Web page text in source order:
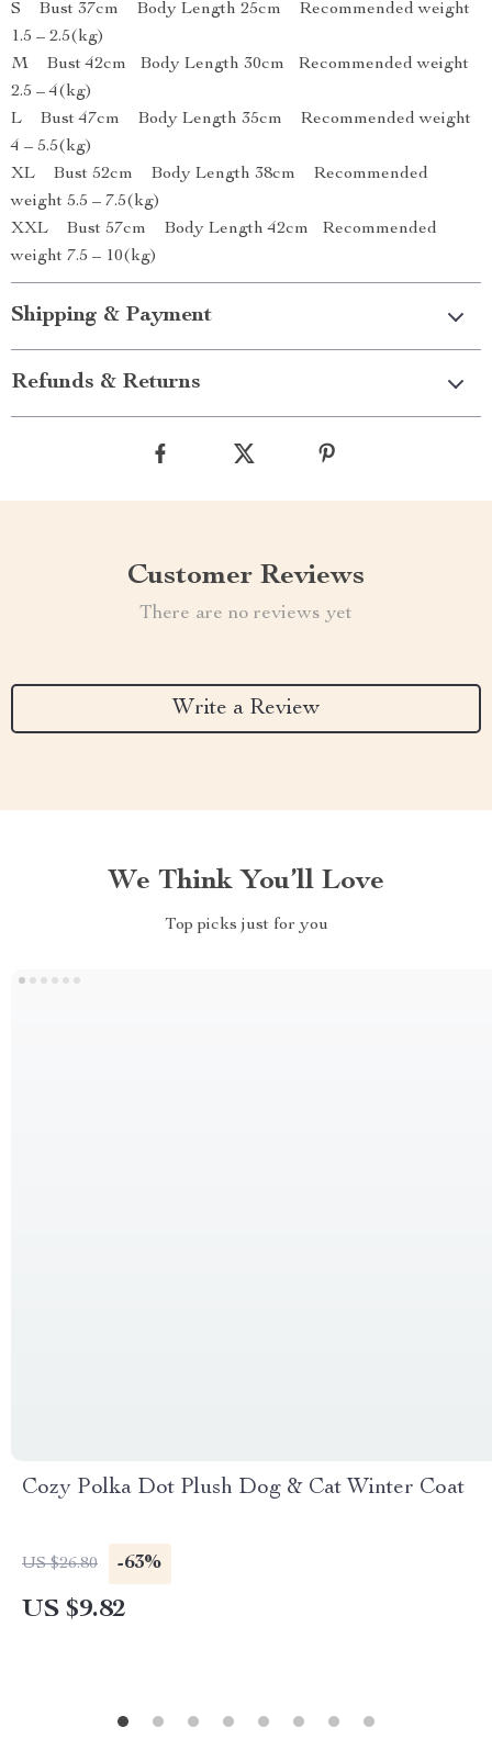
S Bust 37cm Body Length 25cm Recommended weight
1.5 – 2.5(kg)
M Bust 42cm Body Length 30cm Recommended weight
2.5 – 4(kg)
L Bust 47cm Body Length 35cm Recommended weight
4 – 5.5(kg)
XL Bust 52cm Body Length 38cm Recommended
weight 5.5 – 7.5(kg)
XXL Bust 57cm Body Length 42cm Recommended
weight 7.5 – 10(kg)
Shipping & Payment
Refunds & Returns
Customer Reviews
There are no reviews yet
Write a Review
We Think You’ll Love
Top picks just for you
Cozy Polka Dot Plush Dog & Cat Winter Coat
US $26.80 -63%
US $9.82